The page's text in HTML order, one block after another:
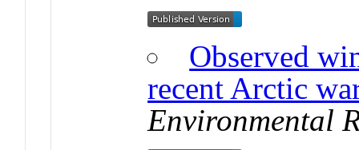
Observed
recent Arctic
Environmental